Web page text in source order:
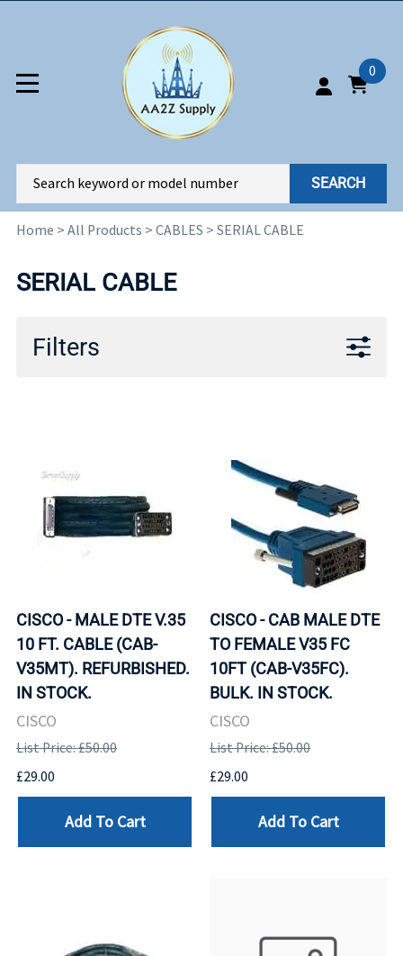
0
SEARCH
Home > All Products > CABLES > SERIAL CABLE
SERIAL CABLE
Filters
CISCO - MALE DTE V.35
10 FT. CABLE (CAB-
V35MT). REFURBISHED.
IN STOCK.
CISCO
List Price: £50.00
£29.00
Add To Cart
CISCO - CAB MALE DTE
TO FEMALE V35 FC
10FT (CAB-V35FC).
BULK. IN STOCK.
CISCO
List Price: £50.00
£29.00
Add To Cart